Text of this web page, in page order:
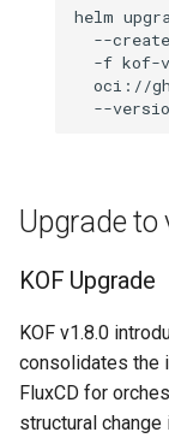
helm
--
-f kof-
oci://
--
Upgrade to
KOF Upgrade
KOF v1.8.0
consolidates the
FluxCD for
structural